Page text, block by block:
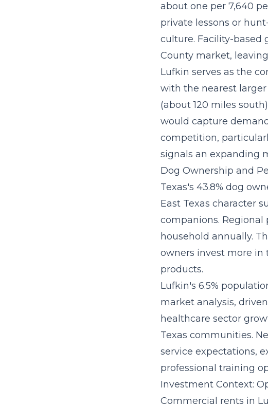
about one per 7,640
private lessons or
culture. Facility-based
County market,
Lufkin serves as the
with the nearest
(about 120 miles
would capture
competition,
signals an expanding
Dog Ownership and
Texas's 43.8% dog
East Texas character
companions. Regional
household annually.
owners invest more in
products.
Lufkin's 6.5%
market analysis,
healthcare sector
Texas communities.
service expectations,
professional training
Investment Context:
Commercial rents in